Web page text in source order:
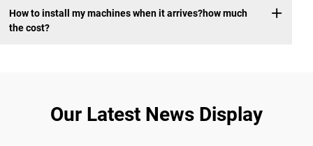
How to install my machines when it arrives?how much
the cost?
Our Latest News Display